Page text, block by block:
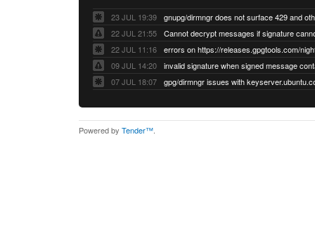
23 JUL 19:39
22 JUL 21:55
22 JUL 11:16
errors on https://releases.gpgtools.com/
09 JUL 14:20
07 JUL 18:07
Powered by Tender™